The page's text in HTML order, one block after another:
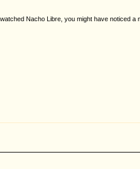
Nacho Libre, you might have noticed a